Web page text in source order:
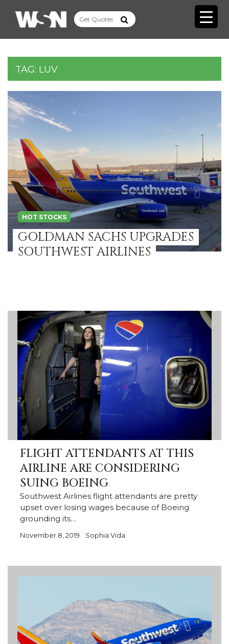
TAG: LUV
HOT STOCKS
GOLDMAN SACHS UPGRADES
SOUTHWEST AIRLINES
FLIGHT ATTENDANTS AT THIS
AIRLINE ARE CONSIDERING
SUING BOEING
Southwest Airlines flight attendants are pretty
upset over losing wages because of Boeing
grounding its…
November 8, 2019 Sophia Vida